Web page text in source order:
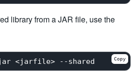
library from a JAR file, use the
Copy